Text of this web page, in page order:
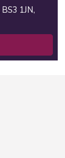
BS3 1JN,